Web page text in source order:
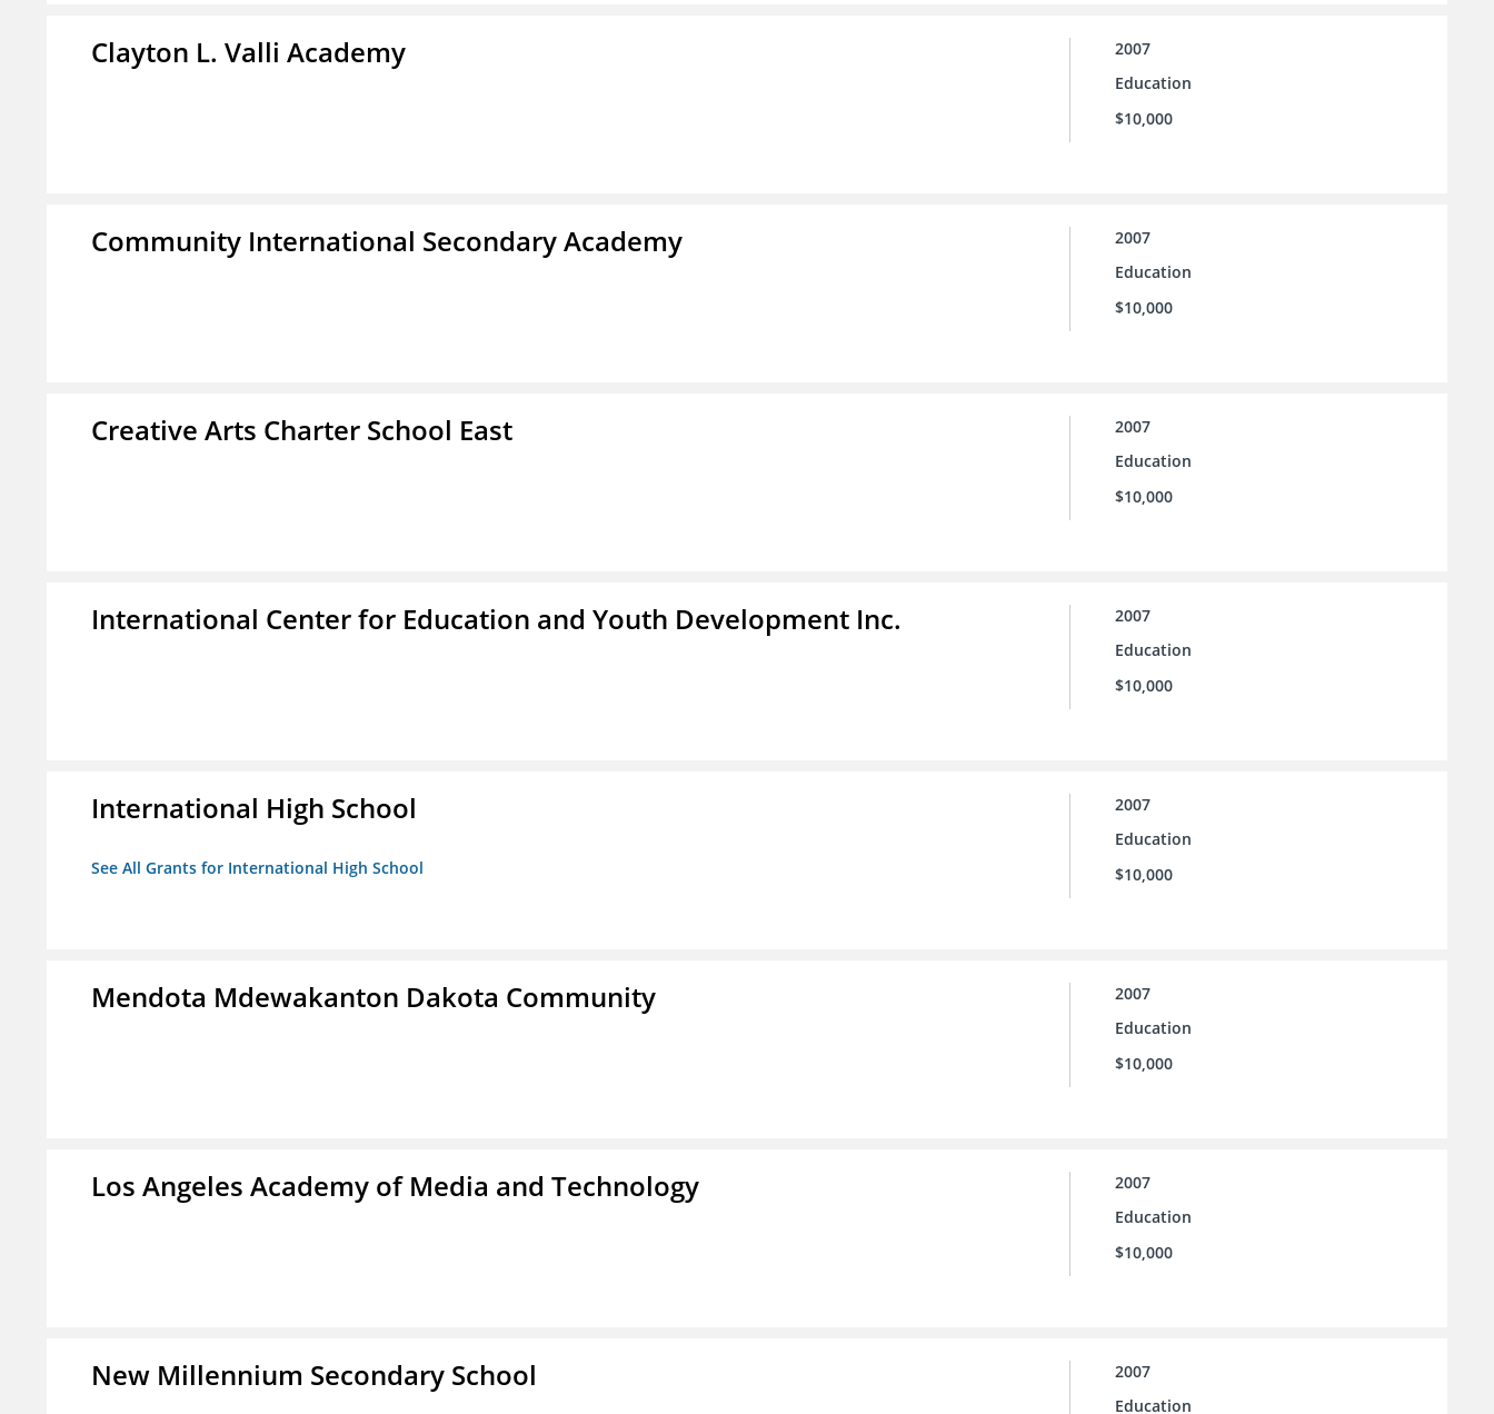
Clayton L. Valli Academy
2007
Education
$10,000
Community International Secondary Academy
2007
Education
$10,000
Creative Arts Charter School East
2007
Education
$10,000
International Center for Education and Youth Development Inc.
2007
Education
$10,000
International High School
See All Grants for International High School
2007
Education
$10,000
Mendota Mdewakanton Dakota Community
2007
Education
$10,000
Los Angeles Academy of Media and Technology
2007
Education
$10,000
New Millennium Secondary School
2007
Education